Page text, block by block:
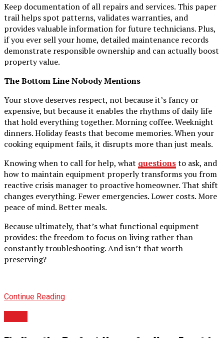
Keep documentation of all repairs and services. This paper
trail helps spot patterns, validates warranties, and
provides valuable information for future technicians. Plus,
if you ever sell your home, detailed maintenance records
demonstrate responsible ownership and can actually boost
property value.
The Bottom Line Nobody Mentions
Your stove deserves respect, not because it’s fancy or
expensive, but because it enables the rhythms of daily life
that hold everything together. Morning coffee. Weeknight
dinners. Holiday feasts that become memories. When your
cooking equipment fails, it disrupts more than just meals.
Knowing when to call for help, what questionsto ask, and
how to maintain equipment properly transforms you from
reactive crisis manager to proactive homeowner. That shift
changes everything. Fewer emergencies. Lower costs. More
peace of mind. Better meals.
Because ultimately, that’s what functional equipment
provides: the freedom to focus on living rather than
constantly troubleshooting. And isn’t that worth
preserving?
Continue Reading